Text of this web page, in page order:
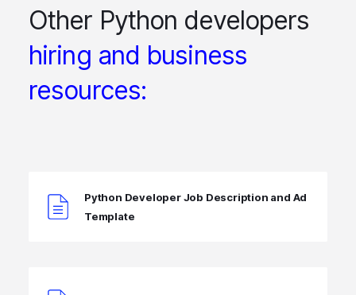
Other Python developers
hiring and business
resources:
Python Developer Job Description and Ad
Template